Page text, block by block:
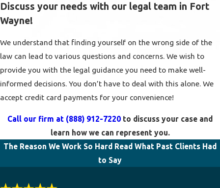
Discuss your needs with our legal team in Fort
Wayne!
We understand that finding yourself on the wrong side of the
law can lead to various questions and concerns. We wish to
provide you with the legal guidance you need to make well-
informed decisions. You don’t have to deal with this alone. We
accept credit card payments for your convenience!
Call our firm at (888) 912-7220 to discuss your case and
learn how we can represent you.
The Reason We Work So Hard Read What Past Clients Had
to Say